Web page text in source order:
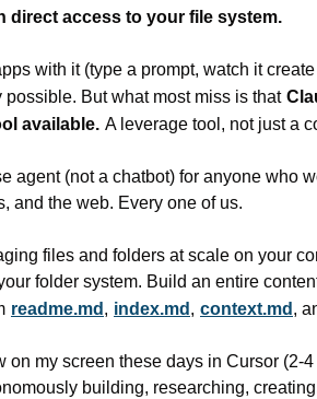
direct access to your file system.
with it (type a prompt, watch it
But what most miss is that
available. A leverage tool, not just a
agent (not a chatbot) for anyone who
and the web. Every one of us.
files and folders at scale on your
folder system. Build an entire
readme.md , index.md , context.md ,
on my screen these days in Cursor (2-
building, researching,